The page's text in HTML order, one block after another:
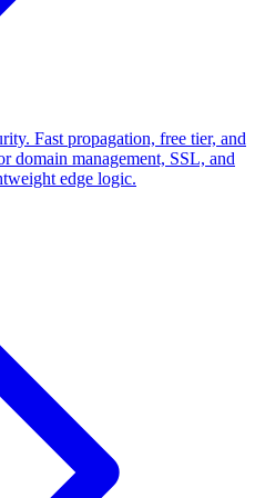
Fast propagation, free tier, and
domain management, SSL, and
edge logic.